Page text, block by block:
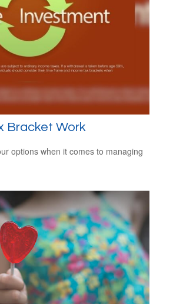
Bracket Work
options when it comes to managing